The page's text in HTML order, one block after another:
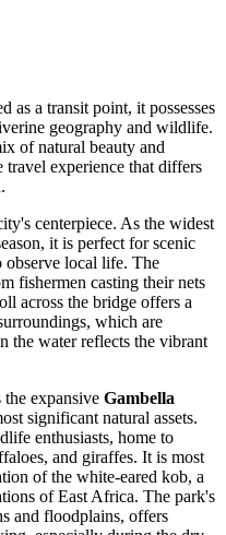
as a transit point, it possesses
geography and wildlife.
of natural beauty and
experience that differs
.
centerpiece. As the widest
it is perfect for scenic
observe local life. The
fishermen casting their nets
across the bridge offers a
which are
the water reflects the vibrant
expansive Gambella
significant natural assets.
enthusiasts, home to
and giraffes. It is most
of the white-eared kob, a
of East Africa. The park's
and floodplains, offers